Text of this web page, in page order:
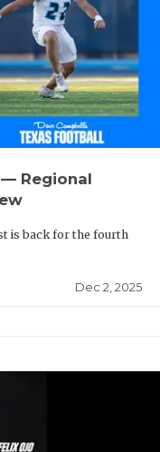
Regional
is back for the fourth
Dec 2, 2025